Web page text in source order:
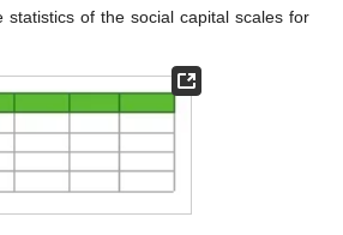
statistics of the social capital scales for